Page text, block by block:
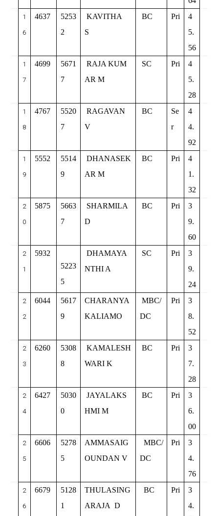
1
6
4637
5253
2
KAVITHA
S
BC Pri
4
5.
56
1
7
4699
5671
7
RAJA KUM
AR M
SC Pri
4
5.
28
1
8
4767
5520
7
RAGAVAN
V
BC
Se
r
4
4.
92
1
9
5552
5514
9
DHANASEK
AR M
BC Pri
4
1.
32
2
0
5875
5663
7
SHARMILA
D
BC Pri
3
9.
60
2
1
5932
5223
5
DHAMAYA
NTHI A
SC Pri
3
9.
24
2
2
6044
5617
9
CHARANYA
KALIAMO
MBC/
DC
Pri
3
8.
52
2
3
6260
5308
8
KAMALESH
WARI K
BC Pri
3
7.
28
2
4
6427
5030
0
JAYALAKS
HMI M
BC Pri
3
6.
00
2
5
6606
5278
5
AMMASAIG
OUNDAN V
MBC/
DC
Pri
3
4.
76
2
6
6679
5128
1
THULASING
ARAJA D
BC Pri
3
4.